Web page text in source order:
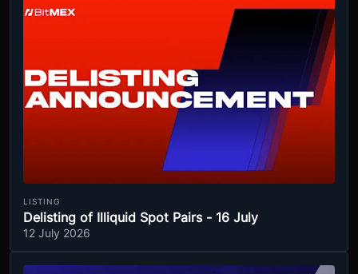
LISTING
Delisting of Illiquid Spot Pairs - 16 July
12 July 2026